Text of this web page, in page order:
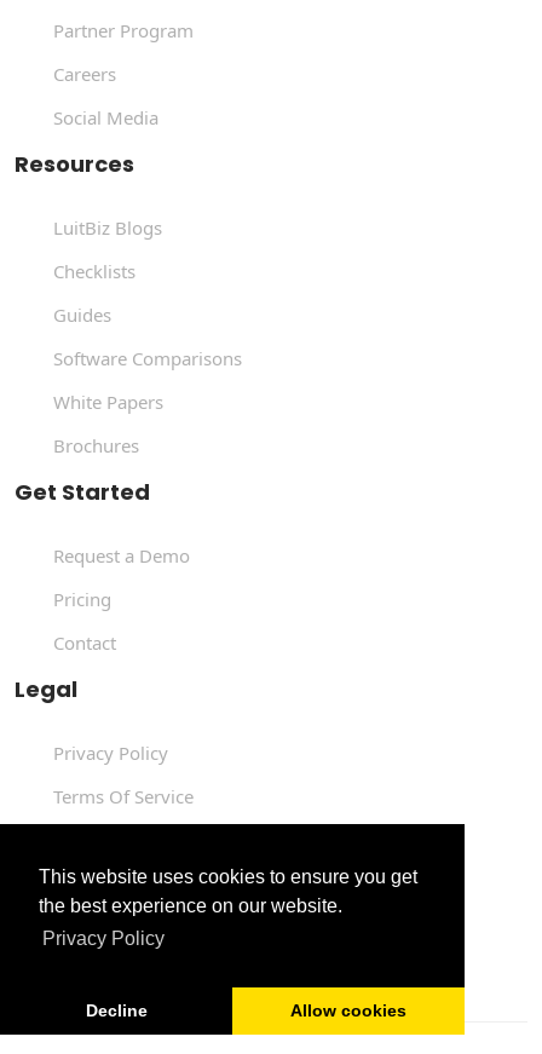
This website uses cookies to ensure you get
the best experience on our website.
Privacy Policy
Decline Allow cookies
Partner Program
Careers
Social Media
Resources
LuitBiz Blogs
Checklists
Guides
Software Comparisons
White Papers
Brochures
Get Started
Request a Demo
Pricing
Contact
Legal
Privacy Policy
Terms Of Service
Cookie Policy
Data Processing Agreement